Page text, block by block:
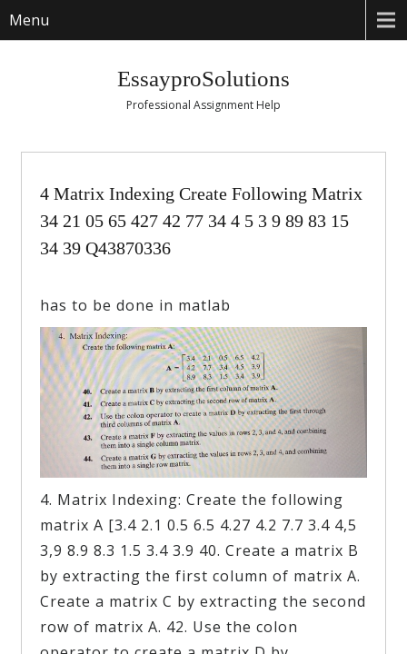
Menu
EssayproSolutions
Professional Assignment Help
4 Matrix Indexing Create Following Matrix
34 21 05 65 427 42 77 34 4 5 3 9 89 83 15
34 39 Q43870336
has to be done in matlab
4. Matrix Indexing: Create the following
matrix A [3.4 2.1 0.5 6.5 4.27 4.2 7.7 3.4 4,5
3,9 8.9 8.3 1.5 3.4 3.9 40. Create a matrix B
by extracting the first column of matrix A.
Create a matrix C by extracting the second
row of matrix A. 42. Use the colon